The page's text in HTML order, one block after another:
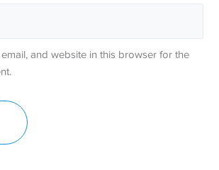
email, and website in this browser for the